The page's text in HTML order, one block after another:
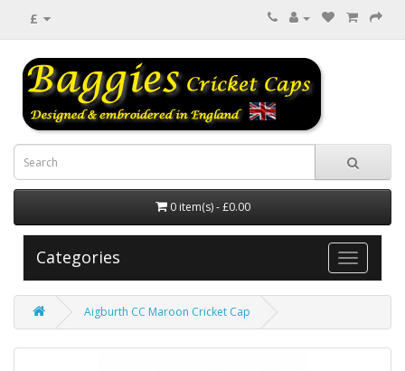
£
0 item(s) - £0.00
Categories
Aigburth CC Maroon Cricket Cap